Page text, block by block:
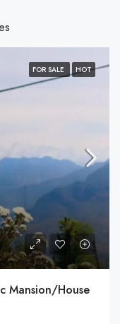
FOR SALE HOT
Mansion/House